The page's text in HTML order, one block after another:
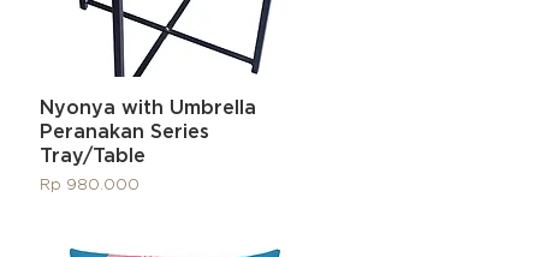
Quick View
Nyonya with Umbrella
Peranakan Series
Tray/Table
Price
Rp 980.000